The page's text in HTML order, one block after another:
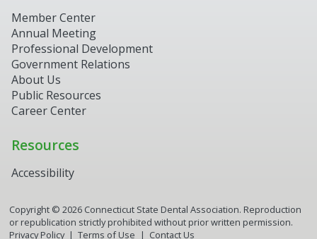
Member Center
Annual Meeting
Professional Development
Government Relations
About Us
Public Resources
Career Center
Resources
Accessibility
Copyright © 2026Connecticut State Dental Association. Reproduction
or republication strictly prohibited without prior written permission.
Privacy Policy
Terms of Use Contact Us